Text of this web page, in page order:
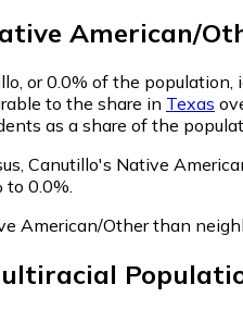
American/
or 0.0% of the
to the share in Texas
as a share of the
Canutillo's Native
0.0%.
American/Other than